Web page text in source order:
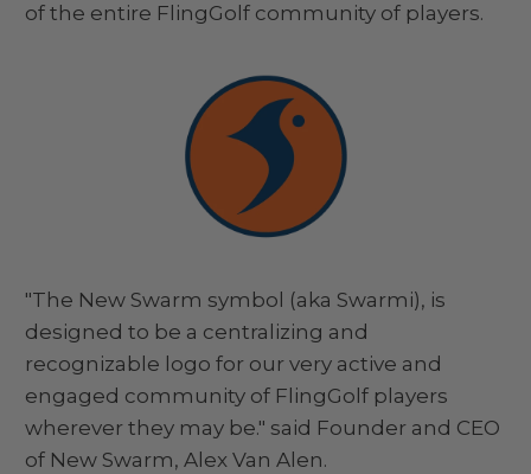
of the entire FlingGolf community of players.
"The New Swarm symbol (aka Swarmi), is
designed to be a centralizing and
recognizable logo for our very active and
engaged community of FlingGolf players
wherever they may be." said Founder and CEO
of New Swarm, Alex Van Alen.